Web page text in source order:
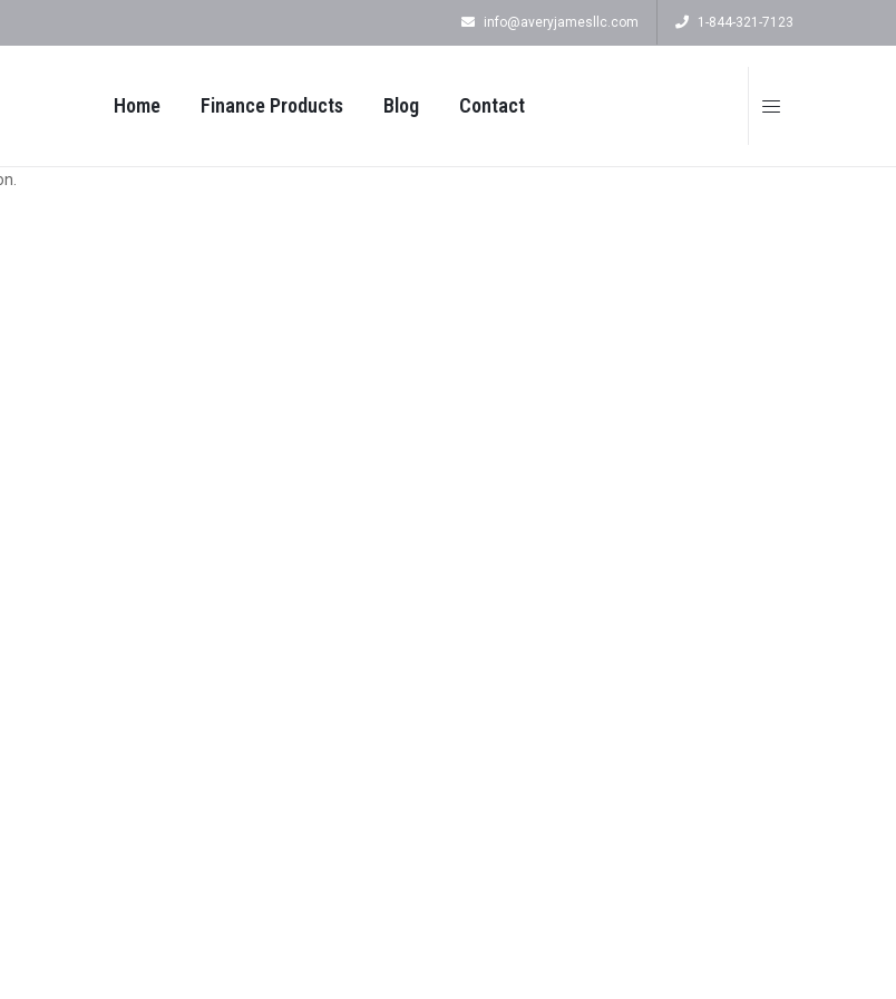
info@averyjamesllc.com 1-844-321-7123
Home Finance Products Blog Contact